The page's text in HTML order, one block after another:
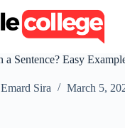
Sentence? Easy
Sira
March 5,